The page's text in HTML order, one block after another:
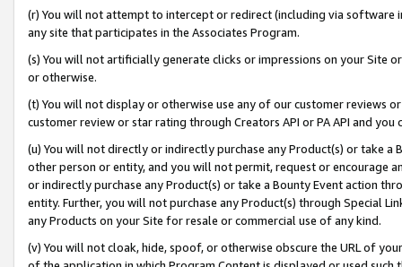
(r) You will not attempt to intercept or redirect (including via software
any site that participates in the Associates Program.
(s) You will not artificially generate clicks or impressions on your Site
or otherwise.
(t) You will not display or otherwise use any of our customer reviews
customer review or star rating through Creators API or PA API and
(u) You will not directly or indirectly purchase any Product(s) or take
other person or entity, and you will not permit, request or encourage
or indirectly purchase any Product(s) or take a Bounty Event action
entity. Further, you will not purchase any Product(s) through Special
any Products on your Site for resale or commercial use of any kind.
(v) You will not cloak, hide, spoof, or otherwise obscure the URL of